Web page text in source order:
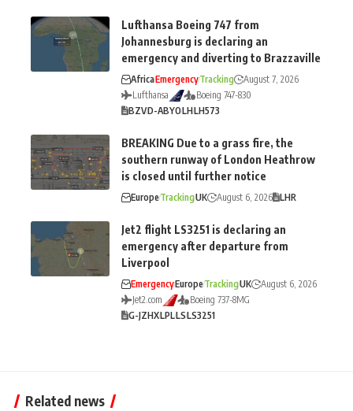
Lufthansa Boeing 747 from
Johannesburg is declaring an
emergency and diverting to Brazzaville
AfricaEmergencyTracking
August 7, 2026
Lufthansa
Boeing 747-830
BZVD-ABYOLHLH573
BREAKING Due to a grass fire, the
southern runway of London Heathrow
is closed until further notice
EuropeTrackingUK August 6, 2026 LHR
Jet2 flight LS3251 is declaring an
emergency after departure from
Liverpool
EmergencyEuropeTrackingUK
August 6, 2026
Jet2.com
Boeing 737-8MG
G-JZHXLPLLSLS3251
Related news